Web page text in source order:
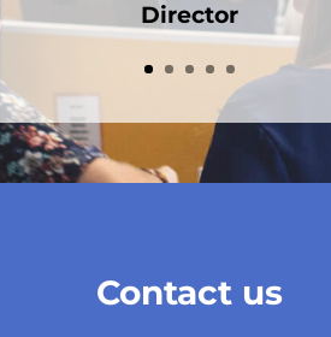
Director
Contact us